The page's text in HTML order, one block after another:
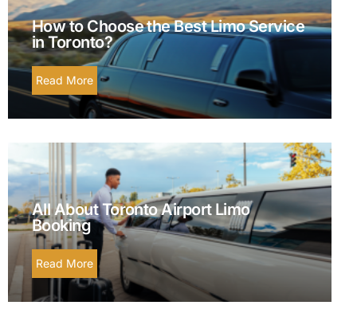
How to Choose the Best Limo Service
in Toronto?
Read More
All About Toronto Airport Limo
Booking
Read More